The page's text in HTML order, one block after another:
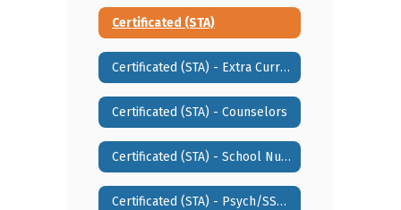
Certificated (STA)
Certificated (STA) - Extra Curricular Activities
Certificated (STA) - Counselors
Certificated (STA) - School Nurse/SLP/ESSW
Certificated (STA) - Psych/SSSW